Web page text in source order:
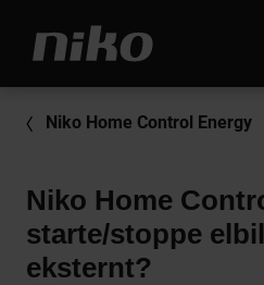
Niko Home Control Energy
Niko Home
starte/stoppe
eksternt?